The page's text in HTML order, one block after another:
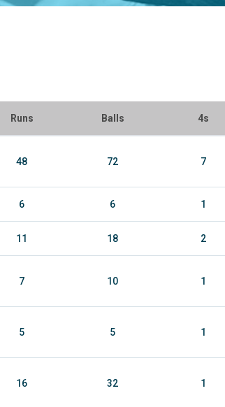
Runs Balls 4s
48 72 7
6 6 1
11 18 2
7 10 1
5 5 1
16 32 1